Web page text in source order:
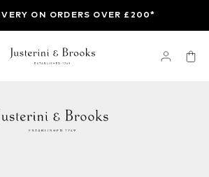
ON ORDERS OVER £200*